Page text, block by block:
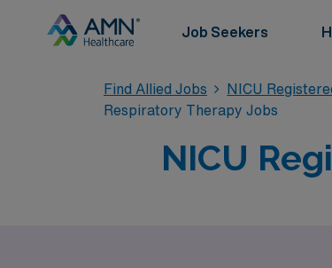
Job Seekers
Find Allied Jobs NICU
Respiratory Therapy Jobs
NICU